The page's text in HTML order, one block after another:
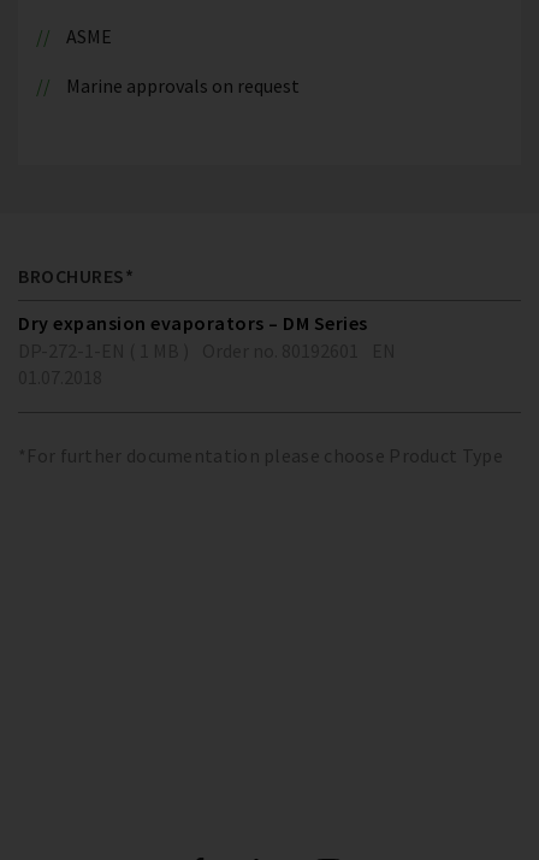
ASME
Marine approvals on request
BROCHURES*
Dry expansion evaporators – DM Series
*For further documentation please choose Product Type